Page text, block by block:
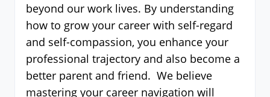
beyond our work lives. By understanding
how to grow your career with self-regard
and self-compassion, you enhance your
professional trajectory and also become a
better parent and friend. We believe
mastering your career navigation will